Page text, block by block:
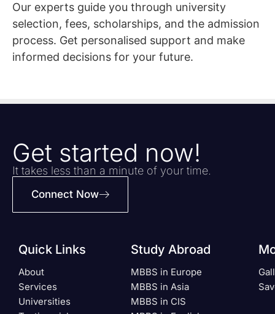
Our experts guide you through university
selection, fees, scholarships, and the admission
process. Get personalised support and make
informed decisions for your future.
Get started now!
It takes less than a minute of your time.
Connect Now
Quick Links
About
Services
Universities
Study Abroad
MBBS in Europe
MBBS in Asia
MBBS in CIS